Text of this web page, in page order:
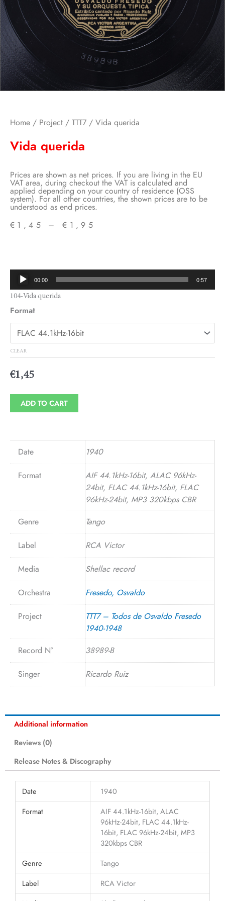
Home / Project / TTT7 / Vida querida
Vida querida
Prices are shown as net prices. If you are living in the EU
VAT area, during checkout the VAT is calculated and
applied depending on your country of residence (OSS
system). For all other countries, the shown prices are to be
understood as end prices.
€ 1,45 – € 1,95
€1,45
through
Audio
Player
00:00 0:57
104-Vida querida
Format
CLEAR
€1,45
ADD TO CART
Date 1940
Format
AIF 44.1kHz-16bit, ALAC 96kHz-
24bit, FLAC 44.1kHz-16bit, FLAC
96kHz-24bit, MP3 320kbps CBR
Genre
Tango
Label RCA Victor
Media Shellac record
Orchestra Fresedo, Osvaldo
Project
TTT7 – Todos de Osvaldo Fresedo
1940-1948
Record N°
38989-B
Singer Ricardo Ruiz
Additional information
Reviews (0)
Release Notes & Discography
Date
1940
Format
AIF 44.1kHz-16bit, ALAC
96kHz-24bit, FLAC 44.1kHz-
16bit, FLAC 96kHz-24bit, MP3
320kbps CBR
Genre
Tango
Label
RCA Victor